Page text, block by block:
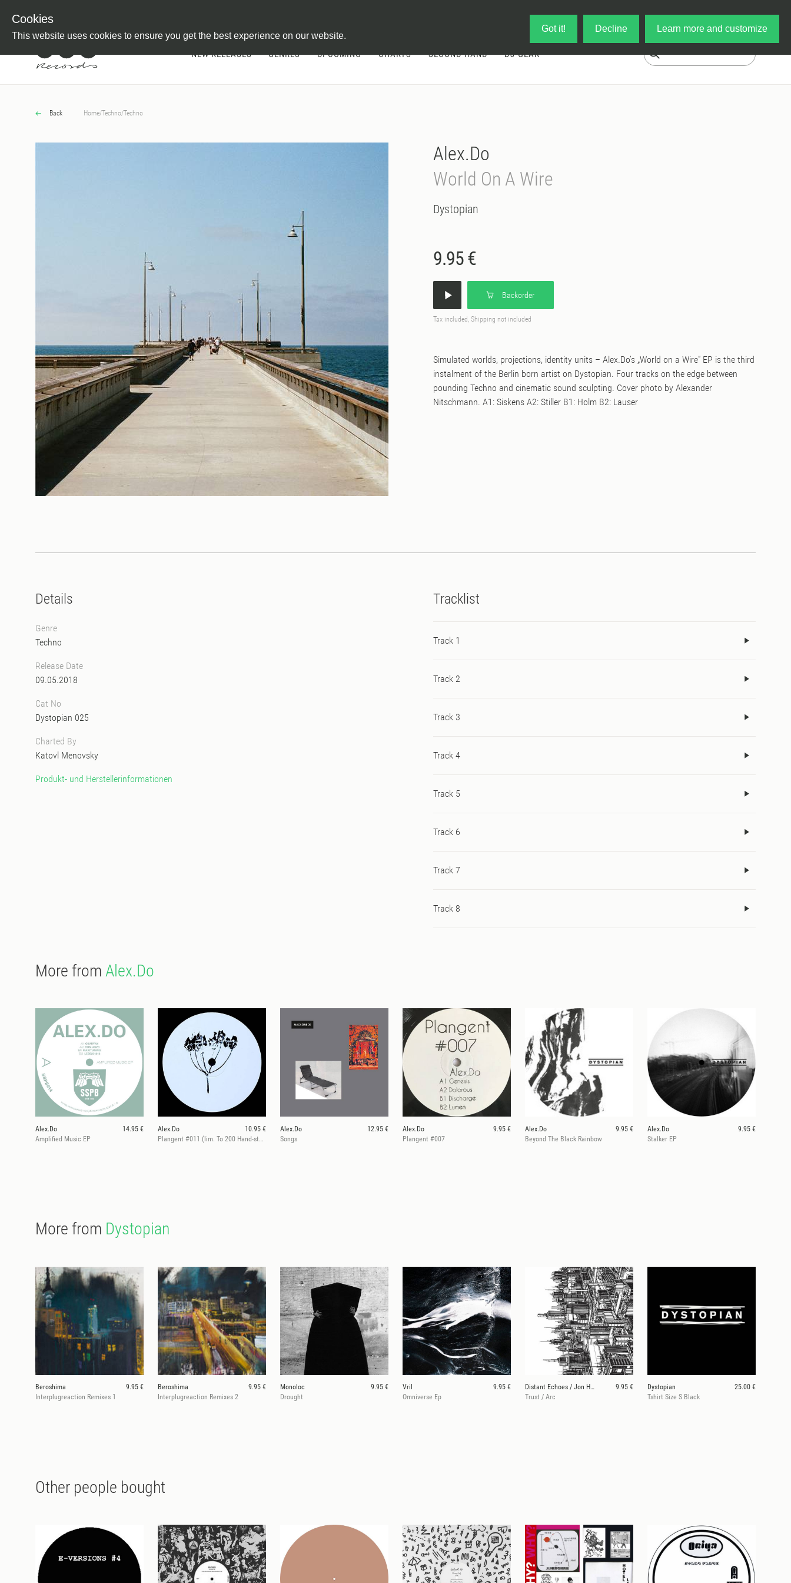
Cookies
This website uses cookies to ensure you get the best experience on our website.
Got it! Decline Learn more and customize
NEW RELEASES GENRES UPCOMING CHARTS SECOND HAND DJ-GEAR
Back Home/Techno/Techno
Alex.Do
World On A Wire
Dystopian
9.95 €
Backorder
Tax included, Shipping not included
Simulated worlds, projections, identity units – Alex.Do’s „World on a Wire“ EP is the third
instalment of the Berlin born artist on Dystopian. Four tracks on the edge between
pounding Techno and cinematic sound sculpting. Cover photo by Alexander
Nitschmann. A1: Siskens A2: Stiller B1: Holm B2: Lauser
Details
Genre
Techno
Release Date
09.05.2018
Cat No
Dystopian 025
Charted By
Katovl Menovsky
Produkt- und Herstellerinformationen
Tracklist
Track 1
Track 2
Track 3
Track 4
Track 5
Track 6
Track 7
Track 8
More from Alex.Do
Alex.Do
14.95 €
Amplified Music EP
Alex.Do
10.95 €
Plangent #011 (lim. To 200 Hand-stamped)
Alex.Do
12.95 €
Songs
Alex.Do
9.95 €
Plangent #007
Alex.Do
9.95 €
Beyond The Black Rainbow
Alex.Do
9.95 €
Stalker EP
More from Dystopian
Beroshima
9.95 €
Interplugreaction Remixes 1
Beroshima
9.95 €
Interplugreaction Remixes 2
Monoloc
9.95 €
Drought
Vril
9.95 €
Omniverse Ep
Distant Echoes / Jon Hester
9.95 €
Trust / Arc
Dystopian
25.00 €
Tshirt Size S Black
Other people bought